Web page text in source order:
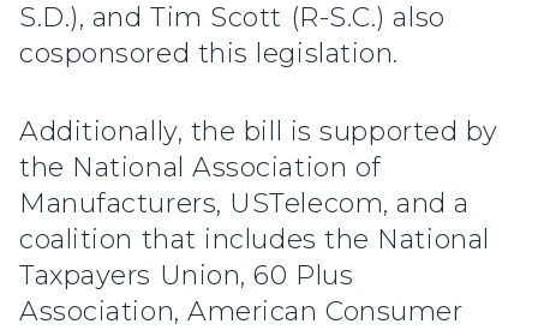
S.D.), and Tim Scott (R-S.C.) also
cosponsored this legislation.
Additionally, the bill is supported by
the National Association of
Manufacturers, USTelecom, and a
coalition that includes the National
Taxpayers Union, 60 Plus
Association, American Consumer